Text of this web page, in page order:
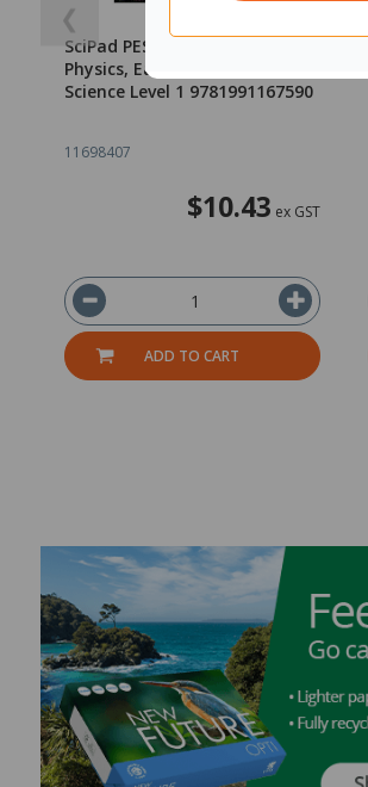
❮
SciPad PESS 1.4 Big Ideas
Physics, Earth and Space
Science Level 1 9781991167590
11698407
$10.43 ex GST
ADD TO CART